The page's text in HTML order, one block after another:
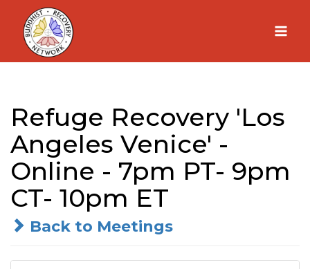
Skip
content
Refuge Recovery 'Los
Angeles Venice' -
Online - 7pm PT- 9pm
CT- 10pm ET
Back to Meetings